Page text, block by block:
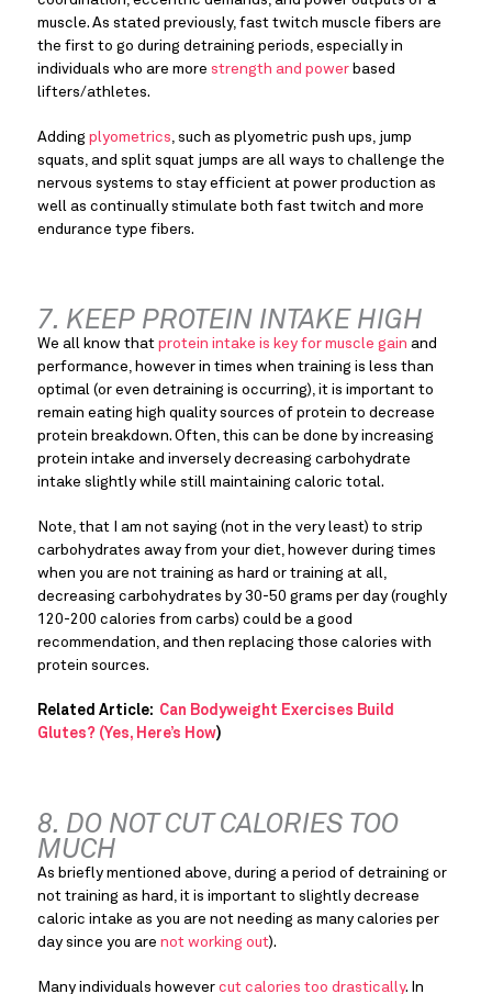
muscle. As stated previously, fast twitch muscle fibers are
the first to go during detraining periods, especially in
individuals who are more strength and power based
lifters/athletes.
Adding plyometrics, such as plyometric push ups, jump
squats, and split squat jumps are all ways to challenge the
nervous systems to stay efficient at power production as
well as continually stimulate both fast twitch and more
endurance type fibers.
7. KEEP PROTEIN INTAKE HIGH
We all know that protein intake is key for muscle gain and
performance, however in times when training is less than
optimal (or even detraining is occurring), it is important to
remain eating high quality sources of protein to decrease
protein breakdown. Often, this can be done by increasing
protein intake and inversely decreasing carbohydrate
intake slightly while still maintaining caloric total.
Note, that I am not saying (not in the very least) to strip
carbohydrates away from your diet, however during times
when you are not training as hard or training at all,
decreasing carbohydrates by 30-50 grams per day (roughly
120-200 calories from carbs) could be a good
recommendation, and then replacing those calories with
protein sources.
Related Article: Can Bodyweight Exercises Build
Glutes? (Yes, Here’s How)
8. DO NOT CUT CALORIES TOO
MUCH
As briefly mentioned above, during a period of detraining or
not training as hard, it is important to slightly decrease
caloric intake as you are not needing as many calories per
day since you are not working out).
Many individuals however cut calories too drastically. In